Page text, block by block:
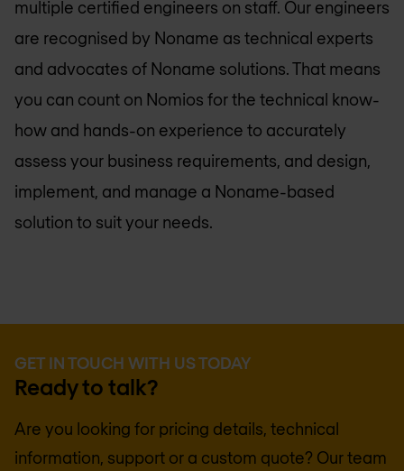
multiple certified engineers on staff. Our engineers
are recognised by Noname as technical experts
and advocates of Noname solutions. That means
you can count on Nomios for the technical know-
how and hands-on experience to accurately
assess your business requirements, and design,
implement, and manage a Noname-based
solution to suit your needs.
GET IN TOUCH WITH US TODAY
Ready to talk?
Are you looking for pricing details, technical
information, support or a custom quote? Our team